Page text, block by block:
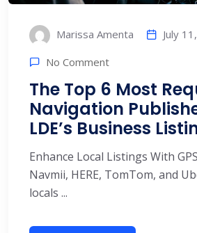
Marissa Amenta July
No Comment
The Top 6 Most
Navigation
LDE’s Business
Enhance Local Listings With
Navmii, HERE, TomTom, and
locals ...